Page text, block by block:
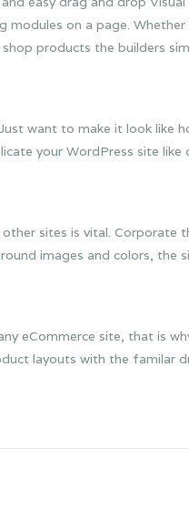
on a page.
products the builders
want to make it look
your WordPress site
sites is vital. Corporate
images and colors, the
eCommerce site, that is
layouts with the familar